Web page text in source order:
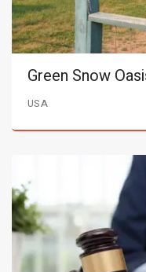
Green Snow
USA